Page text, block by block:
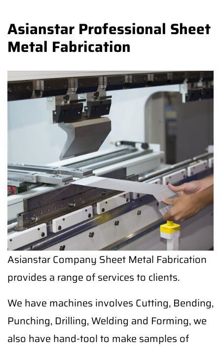
Asianstar Professional Sheet
Metal Fabrication
Asianstar Company Sheet Metal Fabrication
provides a range of services to clients.
We have machines involves Cutting, Bending,
Punching, Drilling, Welding and Forming, we
also have hand-tool to make samples of